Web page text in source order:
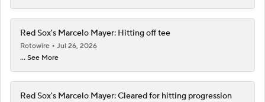
Red Sox's Marcelo Mayer: Hitting off tee
Rotowire
Jul 26, 2026
... See More
Red Sox's Marcelo Mayer: Cleared for hitting progression